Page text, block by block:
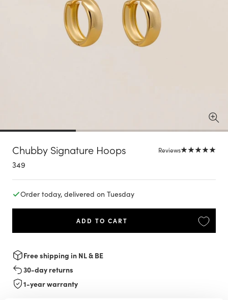
Chubby Signature Hoops Reviews
Sale
price
349
Order today, delivered on Tuesday
ADD TO CART
Free shipping in NL & BE
30-day returns
1-year warranty